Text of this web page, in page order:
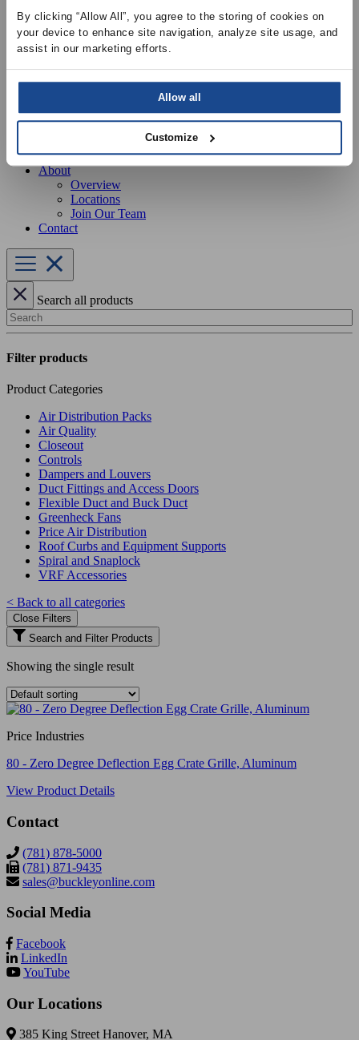
By clicking “Allow All”, you agree to the storing of cookies on
your device to enhance site navigation, analyze site usage, and
assist in our marketing efforts.
Allow all
Customize
Project Estimation & Design Assistance
Education & Training
Resources
Upcoming Events
News
Online Training
Selection Software
Recent Projects
Bid List
Create Online Account
Credit Application
About
Overview
Locations
Join Our Team
Contact
Search all products
Search
Filter products
Product Categories
Air Distribution Packs
Air Quality
Closeout
Controls
Dampers and Louvers
Duct Fittings and Access Doors
Flexible Duct and Buck Duct
Greenheck Fans
Price Air Distribution
Roof Curbs and Equipment Supports
Spiral and Snaplock
VRF Accessories
< Back to all categories
Close Filters
Search and Filter Products
Showing the single result
Price Industries
80 - Zero Degree Deflection Egg Crate Grille, Aluminum
View Product Details
Contact
(781) 878-5000
(781) 871-9435
sales@buckleyonline.com
Social Media
Facebook
LinkedIn
YouTube
Our Locations
385 King Street Hanover, MA